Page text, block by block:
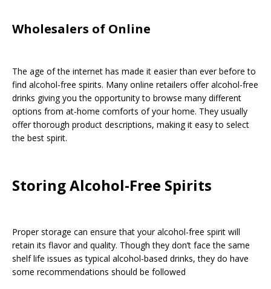
Wholesalers of Online
The age of the internet has made it easier than ever before to
find alcohol-free spirits. Many online retailers offer alcohol-free
drinks giving you the opportunity to browse many different
options from at-home comforts of your home. They usually
offer thorough product descriptions, making it easy to select
the best spirit.
Storing Alcohol-Free Spirits
Proper storage can ensure that your alcohol-free spirit will
retain its flavor and quality. Though they don’t face the same
shelf life issues as typical alcohol-based drinks, they do have
some recommendations should be followed